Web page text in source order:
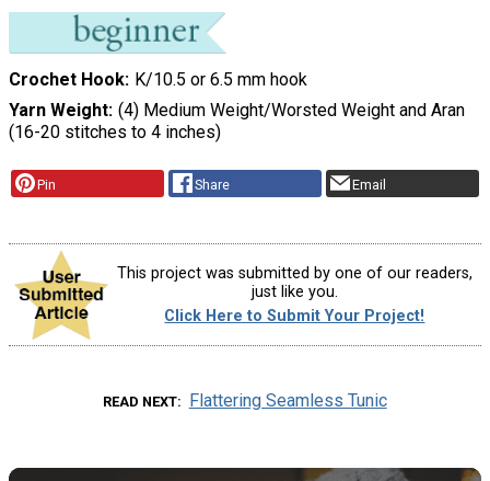
Crochet Hook K/10.5 or 6.5 mm hook
Yarn Weight (4) Medium Weight/Worsted Weight and Aran
(16-20 stitches to 4 inches)
Pin Share Email
This project was submitted by one of our readers,
just like you.
Click Here to Submit Your Project!
READ NEXT Flattering Seamless Tunic